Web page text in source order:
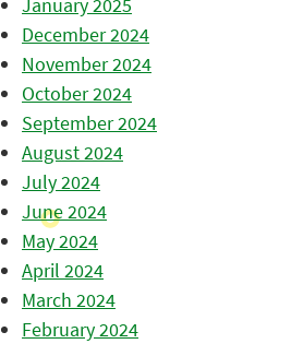
December 2024
November 2024
October 2024
September 2024
August 2024
July 2024
June 2024
May 2024
April 2024
March 2024
February 2024